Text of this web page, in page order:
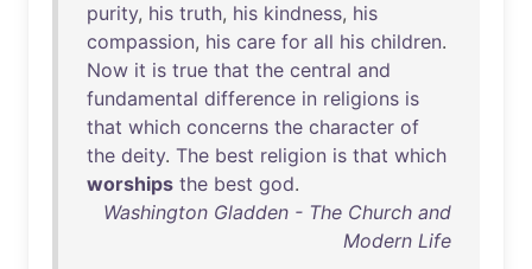
purity, his truth, his kindness, his
compassion, his care for all his children.
Now it is true that the central and
fundamental difference in religions is
that which concerns the character of
the deity. The best religion is that which
worships the best god.
Washington Gladden - The Church and
Modern Life